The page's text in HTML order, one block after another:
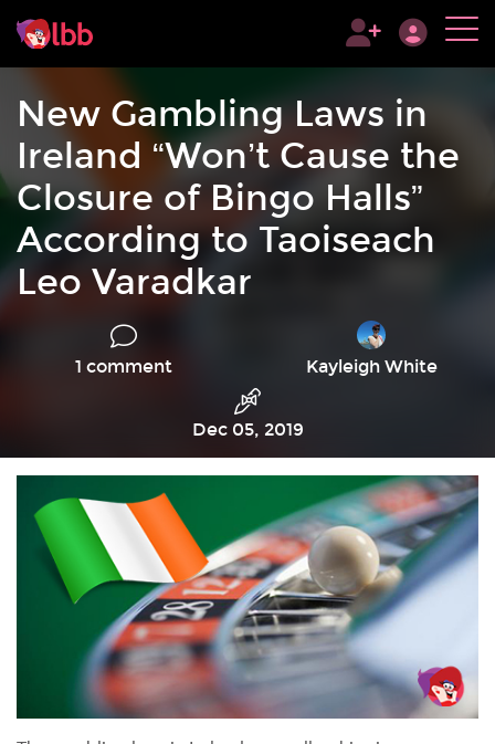
New Gambling Laws in
Ireland “Won’t Cause the
Closure of Bingo Halls”
According to Taoiseach
Leo Varadkar
1 comment Kayleigh White
Dec 05, 2019